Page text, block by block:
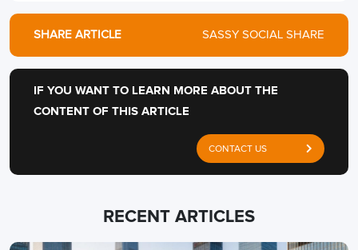
SHARE ARTICLE SASSY SOCIAL SHARE
IF YOU WANT TO LEARN MORE ABOUT THE
CONTENT OF THIS ARTICLE
CONTACT US
RECENT ARTICLES